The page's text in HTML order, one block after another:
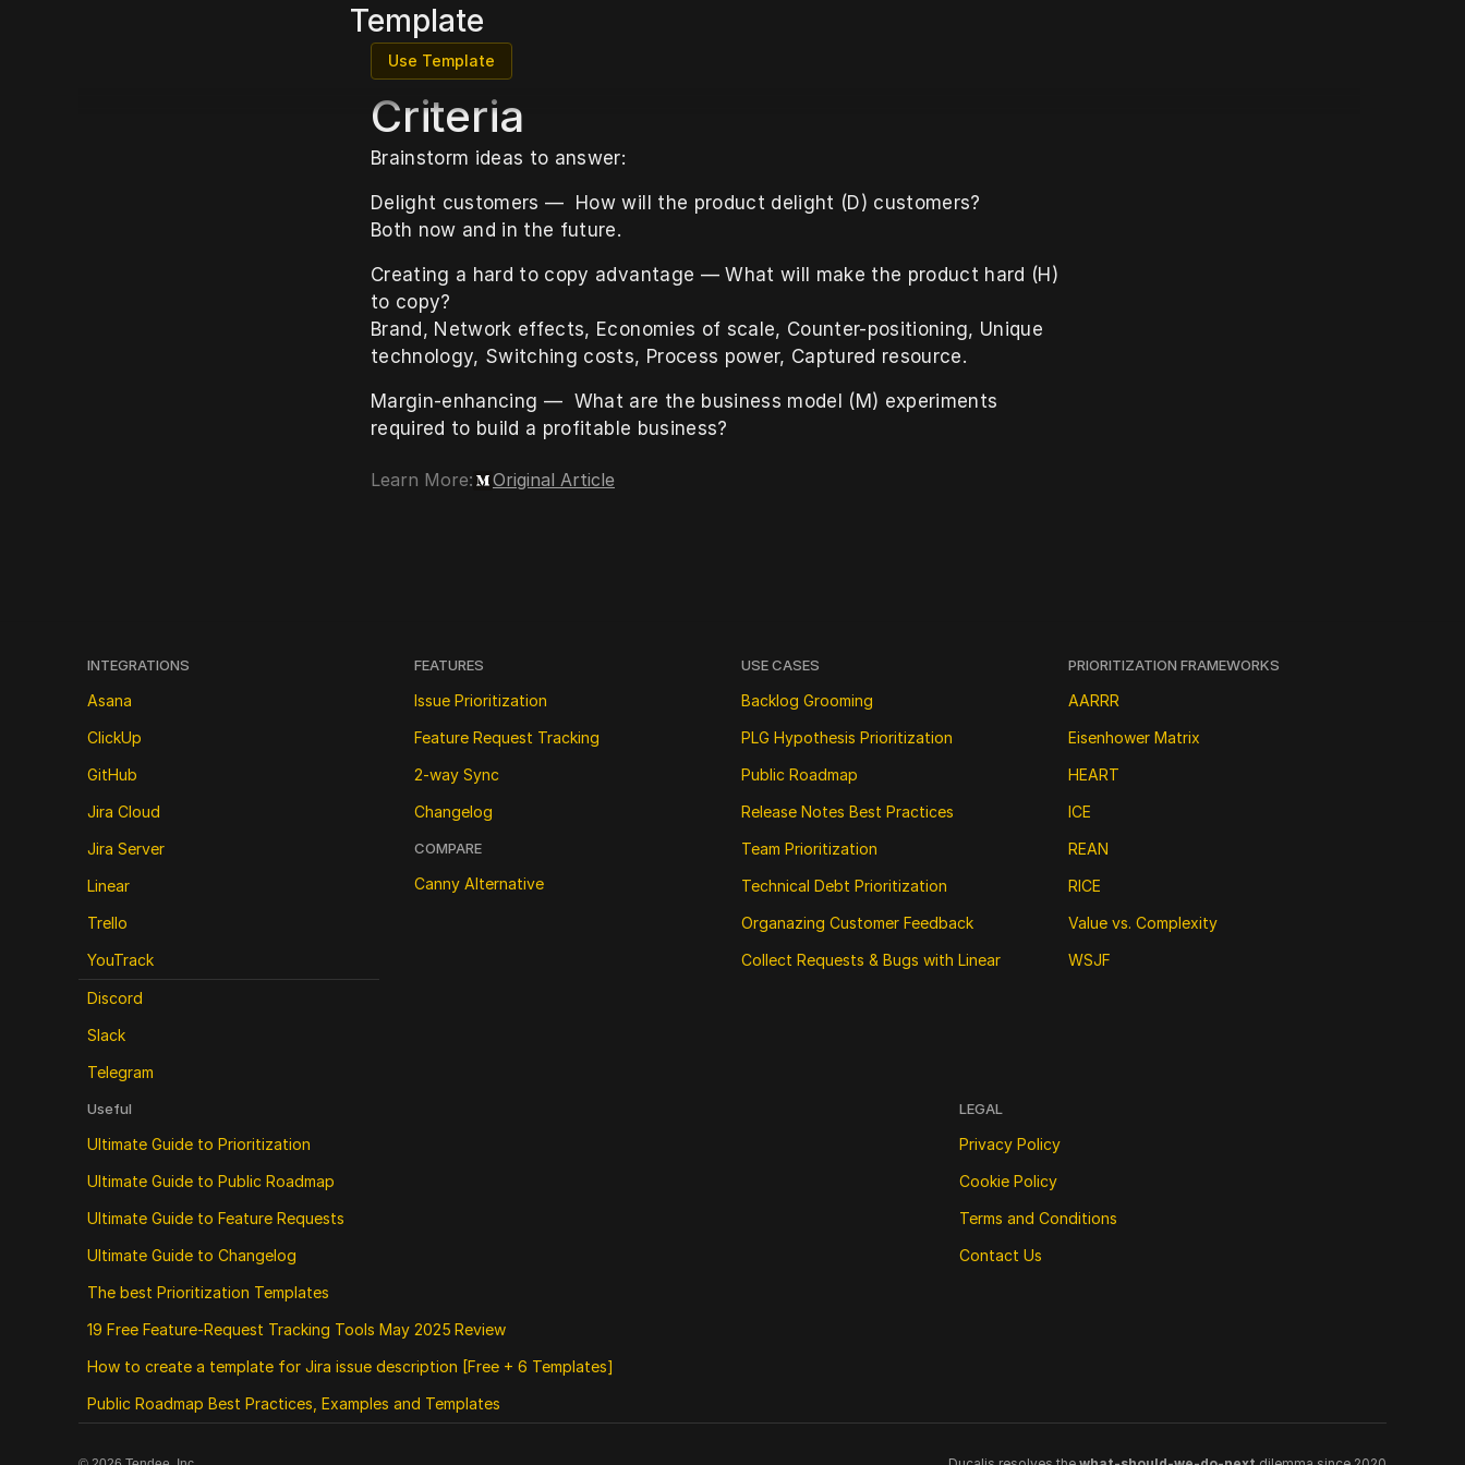
Template
Use Template
Criteria
Brainstorm ideas to answer:
Delight customers —  How will the product delight (D) customers?
Both now and in the future.
Creating a hard to copy advantage — What will make the product hard (H)
to copy?
Brand, Network effects, Economies of scale, Counter-positioning, Unique
technology, Switching costs, Process power, Captured resource.
Margin-enhancing —  What are the business model (M) experiments
required to build a profitable business?
Learn More: Original Article
INTEGRATIONS
Asana
ClickUp
GitHub
Jira Cloud
Jira Server
Linear
Trello
YouTrack
Discord
Slack
Telegram
FEATURES
Issue Prioritization
Feature Request Tracking
2-way Sync
Changelog
COMPARE
Canny Alternative
USE CASES
Backlog Grooming
PLG Hypothesis Prioritization
Public Roadmap
Release Notes Best Practices
Team Prioritization
Technical Debt Prioritization
Organazing Customer Feedback
Collect Requests & Bugs with Linear
PRIORITIZATION FRAMEWORKS
AARRR
Eisenhower Matrix
HEART
ICE
REAN
RICE
Value vs. Complexity
WSJF
Useful
Ultimate Guide to Prioritization
Ultimate Guide to Public Roadmap
Ultimate Guide to Feature Requests
Ultimate Guide to Changelog
The best Prioritization Templates
19 Free Feature‑Request Tracking Tools May 2025 Review
How to create a template for Jira issue description [Free + 6 Templates]
Public Roadmap Best Practices, Examples and Templates
LEGAL
Privacy Policy
Cookie Policy
Terms and Conditions
Contact Us